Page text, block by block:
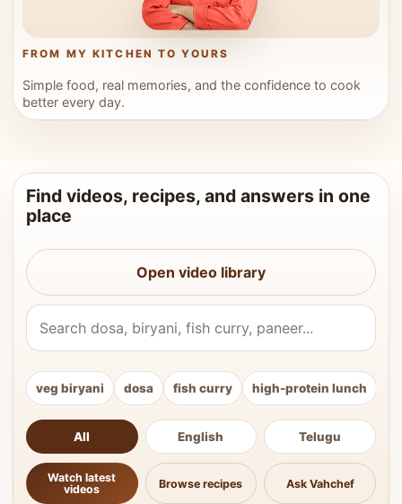
FROM MY KITCHEN TO YOURS
Simple food, real memories, and the confidence to cook
better every day.
Find videos, recipes, and answers in one
place
Open video library
Search Vahchef videos and recipes
veg biryani dosa fish curry high-protein lunch
All English Telugu
Watch latest
videos
Browse recipes Ask Vahchef